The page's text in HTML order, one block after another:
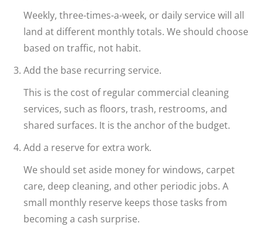
Weekly, three-times-a-week, or daily service will all
land at different monthly totals. We should choose
based on traffic, not habit.
Add the base recurring service.
This is the cost of regular commercial cleaning
services, such as floors, trash, restrooms, and
shared surfaces. It is the anchor of the budget.
Add a reserve for extra work.
We should set aside money for windows, carpet
care, deep cleaning, and other periodic jobs. A
small monthly reserve keeps those tasks from
becoming a cash surprise.